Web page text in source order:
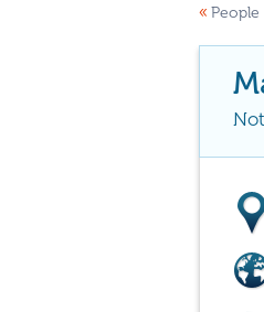
« People